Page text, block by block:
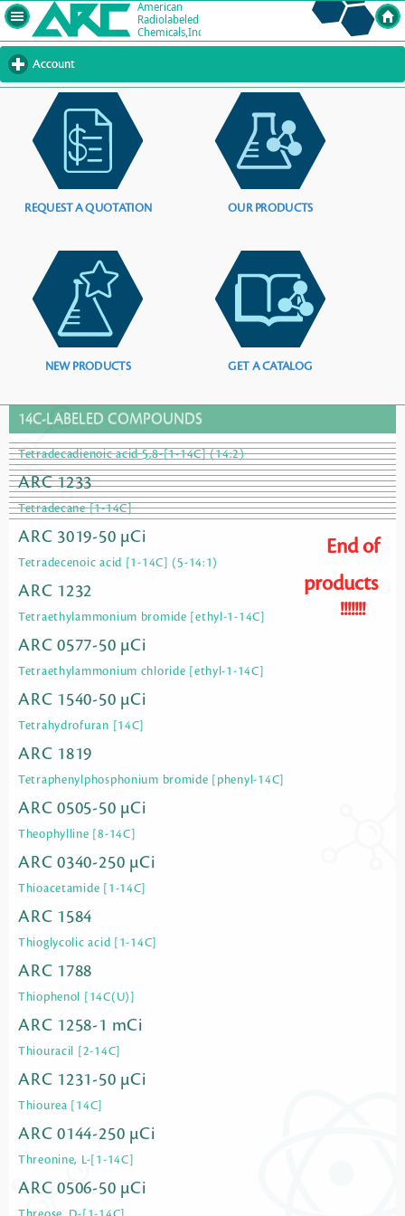
Account
to
contents
REQUEST A QUOTATION OUR PRODUCTS
NEW PRODUCTS GET A CATALOG
14C-LABELED COMPOUNDS
Tetradecadienoic acid 5,8-[1-14C] (14:2)
ARC 1233
Tetradecane [1-14C]
ARC 3019-50 µCi
Tetradecenoic acid [1-14C] (5-14:1)
ARC 1232
Tetraethylammonium bromide [ethyl-1-14C]
ARC 0577-50 µCi
Tetraethylammonium chloride [ethyl-1-14C]
ARC 1540-50 µCi
Tetrahydrofuran [14C]
ARC 1819
Tetraphenylphosphonium bromide [phenyl-14C]
ARC 0505-50 µCi
Theophylline [8-14C]
ARC 0340-250 µCi
Thioacetamide [1-14C]
ARC 1584
Thioglycolic acid [1-14C]
ARC 1788
Thiophenol [14C(U)]
ARC 1258-1 mCi
Thiouracil [2-14C]
ARC 1231-50 µCi
Thiourea [14C]
ARC 0144-250 µCi
Threonine, L-[1-14C]
ARC 0506-50 µCi
End of
products
!!!!!!!